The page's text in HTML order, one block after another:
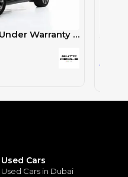
2023 Range Rover SV | Under Warranty | Full Service History | LWB | Fully Loaded | Low Mileage | 4.4L V8
AED
Used Cars
Used Cars in Dubai